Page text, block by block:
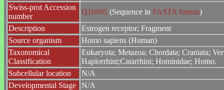
Swiss-prot Accession
number
Q16095 (Sequence in FASTA format)
Description
Estrogen receptor; Fragment
Source organism
Homo sapiens (Human)
Taxonomical
Classification
Eukaryota; Metazoa; Chordata; Craniata;
Haplorrhini;Catarrhini; Hominidae; Homo.
Subcellular location
N/A
Developmental Stage
N/A